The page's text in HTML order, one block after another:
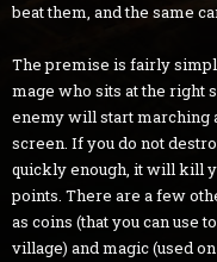
beat them, and the same
The premise is fairly
mage who sits at the right
enemy will start marching
screen. If you do not
quickly enough, it will kill
points. There are a few
as coins (that you can use
village) and magic (used